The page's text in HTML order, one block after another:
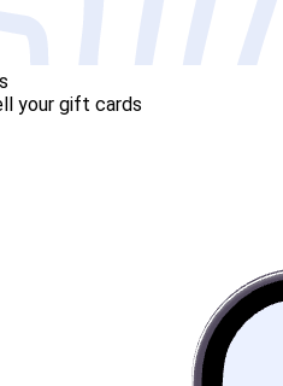
your gift cards